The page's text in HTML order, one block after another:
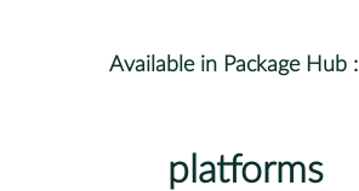
Available in Package Hub :
platforms